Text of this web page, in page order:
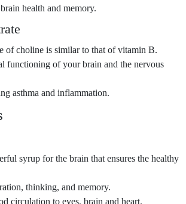
health and memory.
of choline is similar to that of vitamin B.
functioning of your brain and the nervous
asthma and inflammation.
syrup for the brain that ensures the healthy
thinking, and memory.
circulation to eyes, brain and heart.